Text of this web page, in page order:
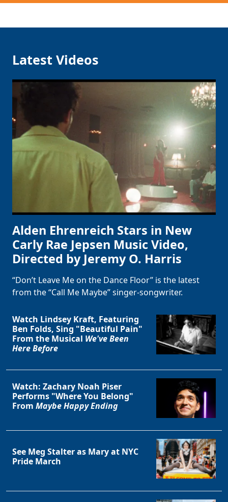
Latest Videos
Alden Ehrenreich Stars in New
Carly Rae Jepsen Music Video,
Directed by Jeremy O. Harris
“Don’t Leave Me on the Dance Floor” is the latest
from the “Call Me Maybe” singer-songwriter.
Watch Lindsey Kraft, Featuring
Ben Folds, Sing "Beautiful Pain"
From the Musical We've Been
Here Before
Watch: Zachary Noah Piser
Performs "Where You Belong"
From Maybe Happy Ending
See Meg Stalter as Mary at NYC
Pride March